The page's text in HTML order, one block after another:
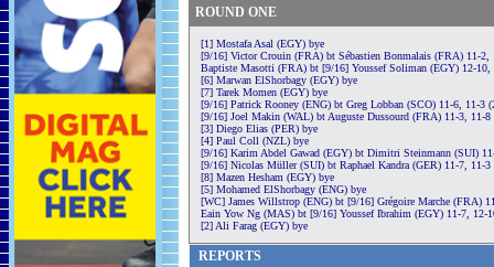
ROUND ONE
[1] Mostafa Asal (EGY) bye
[9/16] Victor Crouin (FRA) bt Sébastien Bonmalais (FRA) 11-2,
Baptiste Masotti (FRA) bt [9/16] Youssef Soliman (EGY) 12-10,
[6] Marwan ElShorbagy (EGY) bye
[7] Tarek Momen (EGY) bye
[9/16] Patrick Rooney (ENG) bt Greg Lobban (SCO) 11-6, 11-3
[9/16] Joel Makin (WAL) bt Auguste Dussourd (FRA) 11-3, 11-8
[3] Diego Elias (PER) bye
[4] Paul Coll (NZL) bye
[9/16] Karim Abdel Gawad (EGY) bt Dimitri Steinmann (SUI)
[9/16] Nicolas Müller (SUI) bt Raphael Kandra (GER) 11-7, 11-3
[8] Mazen Hesham (EGY) bye
[5] Mohamed ElShorbagy (ENG) bye
[WC] James Willstrop (ENG) bt [9/16] Grégoire Marche (FRA)
Eain Yow Ng (MAS) bt [9/16] Youssef Ibrahim (EGY) 11-7, 12-
[2] Ali Farag (EGY) bye
REPORTS